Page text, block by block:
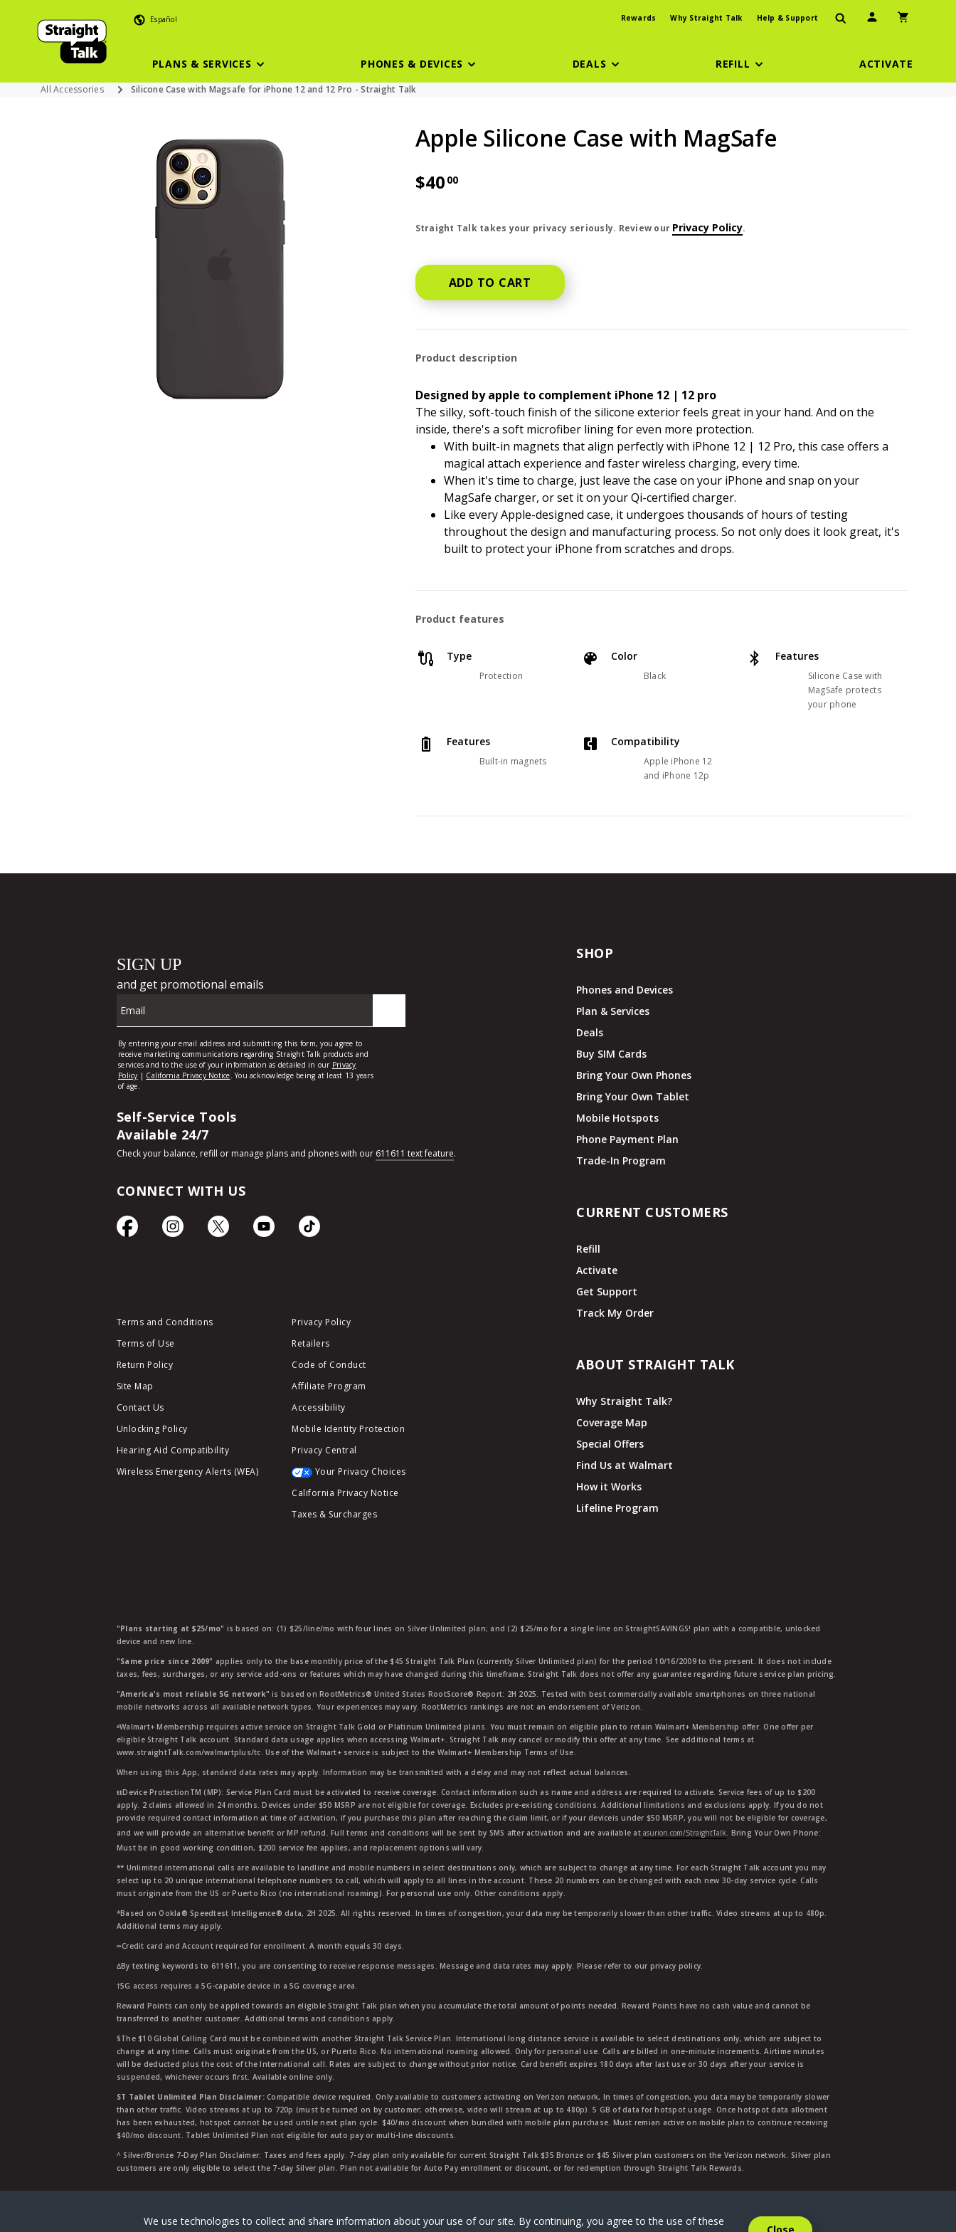
Español Rewards Why Straight Talk Help & Support User Icon
PLANS & SERVICES PHONES & DEVICES DEALS REFILL ACTIVATE
All Accessories Silicone Case with Magsafe for iPhone 12 and 12 Pro - Straight Talk
Apple Silicone Case with MagSafe
$40 00
Straight Talk takes your privacy seriously. Review our Privacy Policy.
ADD TO CART
Product description
Designed by apple to complement iPhone 12 | 12 pro
The silky, soft-touch finish of the silicone exterior feels great in your hand. And on the
inside, there's a soft microfiber lining for even more protection.
With built-in magnets that align perfectly with iPhone 12 | 12 Pro, this case offers a
magical attach experience and faster wireless charging, every time.
When it's time to charge, just leave the case on your iPhone and snap on your
MagSafe charger, or set it on your Qi-certified charger.
Like every Apple-designed case, it undergoes thousands of hours of testing
throughout the design and manufacturing process. So not only does it look great, it's
built to protect your iPhone from scratches and drops.
Product features
Type
Protection
Color
Black
Features
Silicone Case with
MagSafe protects
your phone
Features
Built-in magnets
Compatibility
Apple iPhone 12
and iPhone 12p
Self-Service Tools
Available 24/7
Check your balance, refill or manage plans and phones with our 611611 text feature.
CONNECT WITH US
Terms and Conditions
Terms of Use
Return Policy
Site Map
Contact Us
Unlocking Policy
Hearing Aid Compatibility
Wireless Emergency Alerts (WEA)
Privacy Policy
Retailers
Code of Conduct
Affiliate Program
Accessibility
Mobile Identity Protection
Privacy Central
Your Privacy Choices
California Privacy Notice
Taxes & Surcharges
SHOP
Phones and Devices
Plan & Services
Deals
Buy SIM Cards
Bring Your Own Phones
Bring Your Own Tablet
Mobile Hotspots
Phone Payment Plan
Trade-In Program
CURRENT CUSTOMERS
Refill
Activate
Get Support
Track My Order
ABOUT STRAIGHT TALK
Why Straight Talk?
Coverage Map
Special Offers
Find Us at Walmart
How it Works
Lifeline Program
"Plans starting at $25/mo" is based on: (1) $25/line/mo with four lines on Silver Unlimited plan; and (2) $25/mo for a single line on StraightSAVINGS! plan with a compatible, unlocked
device and new line.
"Same price since 2009" applies only to the base monthly price of the $45 Straight Talk Plan (currently Silver Unlimited plan) for the period 10/16/2009 to the present. It does not include
taxes, fees, surcharges, or any service add-ons or features which may have changed during this timeframe. Straight Talk does not offer any guarantee regarding future service plan pricing.
"America's most reliable 5G network" is based on RootMetrics® United States RootScore® Report: 2H 2025. Tested with best commercially available smartphones on three national
mobile networks across all available network types. Your experiences may vary. RootMetrics rankings are not an endorsement of Verizon.
ᶱWalmart+ Membership requires active service on Straight Talk Gold or Platinum Unlimited plans. You must remain on eligible plan to retain Walmart+ Membership offer. One offer per
eligible Straight Talk account. Standard data usage applies when accessing Walmart+. Straight Talk may cancel or modify this offer at any time. See additional terms at
www.straightTalk.com/walmartplus/tc. Use of the Walmart+ service is subject to the Walmart+ Membership Terms of Use.
When using this App, standard data rates may apply. Information may be transmitted with a delay and may not reflect actual balances.
ŧŧDevice ProtectionTM (MP): Service Plan Card must be activated to receive coverage. Contact information such as name and address are required to activate. Service fees of up to $200
apply. 2 claims allowed in 24 months. Devices under $50 MSRP are not eligible for coverage. Excludes pre-existing conditions. Additional limitations and exclusions apply. If you do not
provide required contact information at time of activation, if you purchase this plan after reaching the claim limit, or if your deviceis under $50 MSRP, you will not be eligible for coverage,
and we will provide an alternative benefit or MP refund. Full terms and conditions will be sent by SMS after activation and are available atasurion.com/StraightTalk. Bring Your Own Phone:
Must be in good working condition, $200 service fee applies, and replacement options will vary.
** Unlimited international calls are available to landline and mobile numbers in select destinations only, which are subject to change at any time. For each Straight Talk account you may
select up to 20 unique international telephone numbers to call, which will apply to all lines in the account. These 20 numbers can be changed with each new 30-day service cycle. Calls
must originate from the US or Puerto Rico (no international roaming). For personal use only. Other conditions apply.
*Based on Ookla® Speedtest Intelligence® data, 2H 2025. All rights reserved. In times of congestion, your data may be temporarily slower than other traffic. Video streams at up to 480p.
Additional terms may apply.
∞Credit card and Account required for enrollment. A month equals 30 days.
∆By texting keywords to 611611, you are consenting to receive response messages. Message and data rates may apply. Please refer to our privacy policy.
†5G access requires a 5G-capable device in a 5G coverage area.
Reward Points can only be applied towards an eligible Straight Talk plan when you accumulate the total amount of points needed. Reward Points have no cash value and cannot be
transferred to another customer. Additional terms and conditions apply.
§The $10 Global Calling Card must be combined with another Straight Talk Service Plan. International long distance service is available to select destinations only, which are subject to
change at any time. Calls must originate from the US, or Puerto Rico. No international roaming allowed. Only for personal use. Calls are billed in one-minute increments. Airtime minutes
will be deducted plus the cost of the International call. Rates are subject to change without prior notice. Card benefit expires 180 days after last use or 30 days after your service is
suspended, whichever occurs first. Available online only.
ST Tablet Unlimited Plan Disclaimer:Compatible device required. Only available to customers activating on Verizon network, In times of congestion, you data may be temporarily slower
than other traffic. Video streams at up to 720p (must be turned on by customer; otherwise, video will stream at up to 480p). 5 GB of data for hotspot usage. Once hotspot data allotment
has been exhausted, hotspot cannot be used untile next plan cycle. $40/mo discount when bundled with mobile plan purchase. Must remian active on mobile plan to continue receiving
$40/mo discount. Tablet Unlimited Plan not eligible for auto pay or multi-line discounts.
^ Silver/Bronze 7-Day Plan Disclaimer: Taxes and fees apply. 7-day plan only available for current Straight Talk $35 Bronze or $45 Silver plan customers on the Verizon network. Silver plan
customers are only eligible to select the 7-day Silver plan. Plan not available for Auto Pay enrollment or discount, or for redemption through Straight Talk Rewards.
Straight Talk is a registered trademark of Verizon Value, Inc, a Verizon company. ©2026Verizon.
We use technologies to collect and share information about your use of our site. By continuing, you agree to the use of these